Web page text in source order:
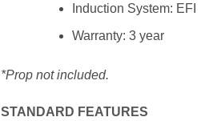
Induction System: EFI
Warranty: 3 year
*Prop not included.
STANDARD FEATURES